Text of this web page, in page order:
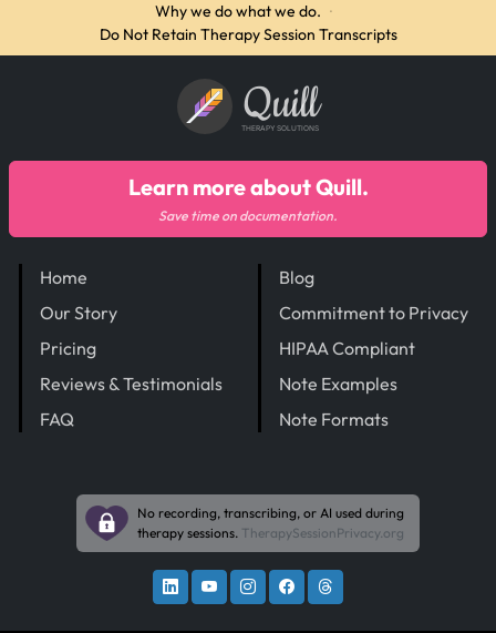
Why we do what we do. ·
Do Not Retain Therapy Session Transcripts
Quill
THERAPY SOLUTIONS
Home
Our Story
Pricing
Reviews & Testimonials
FAQ
Blog
Commitment to Privacy
HIPAA Compliant
Note Examples
Note Formats
Learn more about Quill.
Save time on documentation.
No recording, transcribing, or AI used during
therapy sessions. TherapySessionPrivacy.org